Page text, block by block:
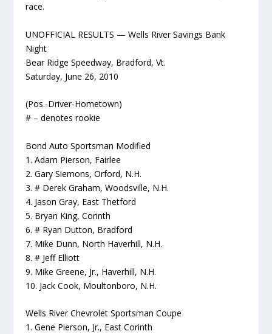
race.
UNOFFICIAL RESULTS — Wells River Savings Bank
Night
Bear Ridge Speedway, Bradford, Vt.
Saturday, June 26, 2010
(Pos.-Driver-Hometown)
# – denotes rookie
Bond Auto Sportsman Modified
1. Adam Pierson, Fairlee
2. Gary Siemons, Orford, N.H.
3. # Derek Graham, Woodsville, N.H.
4. Jason Gray, East Thetford
5. Bryan King, Corinth
6. # Ryan Dutton, Bradford
7. Mike Dunn, North Haverhill, N.H.
8. # Jeff Elliott
9. Mike Greene, Jr., Haverhill, N.H.
10. Jack Cook, Moultonboro, N.H.
Wells River Chevrolet Sportsman Coupe
1. Gene Pierson, Jr., East Corinth